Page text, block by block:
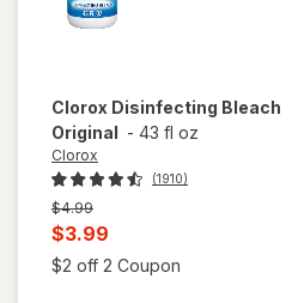
Clorox Disinfecting Bleach
Original - 43 fl oz
Clorox
(1910)
Previous
price
was
$4.99
Current
sale
$3.99
$2 off 2 Coupon